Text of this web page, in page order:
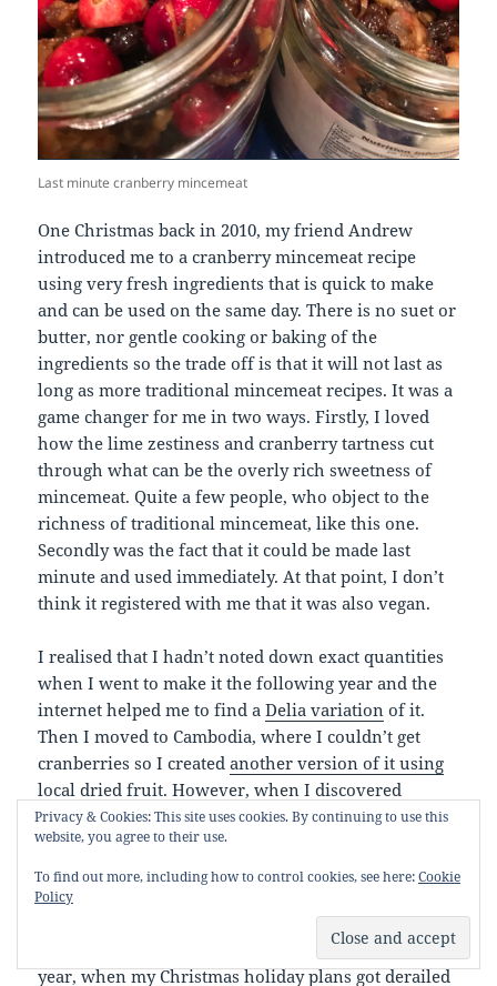
Last minute cranberry mincemeat
One Christmas back in 2010, my friend Andrew
introduced me to a cranberry mincemeat recipe
using very fresh ingredients that is quick to make
and can be used on the same day. There is no suet or
butter, nor gentle cooking or baking of the
ingredients so the trade off is that it will not last as
long as more traditional mincemeat recipes. It was a
game changer for me in two ways. Firstly, I loved
how the lime zestiness and cranberry tartness cut
through what can be the overly rich sweetness of
mincemeat. Quite a few people, who object to the
richness of traditional mincemeat, like this one.
Secondly was the fact that it could be made last
minute and used immediately. At that point, I don’t
think it registered with me that it was also vegan.
I realised that I hadn’t noted down exact quantities
when I went to make it the following year and the
internet helped me to find aDelia variation of it.
Then I moved to Cambodia, where I couldn’t get
cranberries so I createdanother version of it using
local dried fruit. However, when I discovered
frozen cranberries in Thai Huot, I happily reverted
back to using what had now become my own
version of Andrew’s original recipe. When I
returned to the UK, I took a 2 year hiatus from
making this to try out Delia’s more traditional
versions because suet was available. However, this
year, when my Christmas holiday plans got derailed
Privacy & Cookies: This site uses cookies. By continuing to use this
website, you agree to their use.
To find out more, including how to control cookies, see here:Cookie
Policy